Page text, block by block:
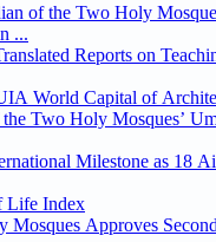
of the Two Holy
...
Reports on
World Capital of
Two Holy Mosques’
Milestone as 18
Life Index
Mosques Approves